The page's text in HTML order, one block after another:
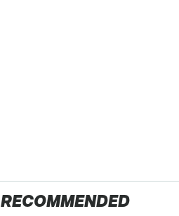
RECOMMENDED